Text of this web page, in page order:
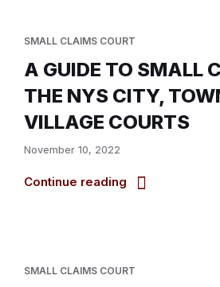
SMALL CLAIMS COURT
A GUIDE TO SMALL
THE NYS CITY,
VILLAGE COURTS
November 10, 2022
Continue reading
SMALL CLAIMS COURT